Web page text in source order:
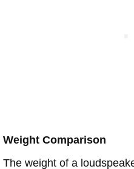
Weight Comparison
The weight of a